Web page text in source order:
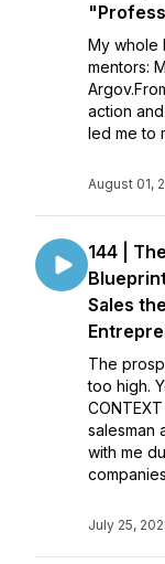
My whole
mentors:
action
led me to
August 01,
144 |
Sales
The
too high.
salesman
with me
July 25,